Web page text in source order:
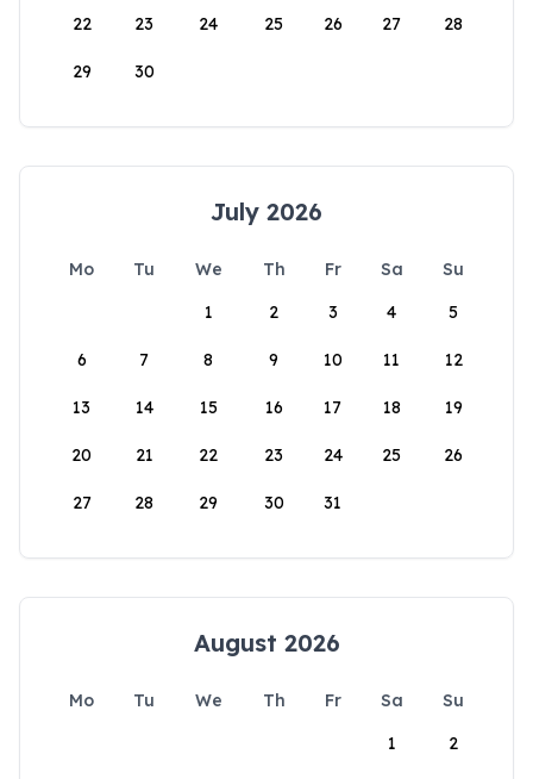
22 23 24 25 26 27 28
29 30
July 2026
Mo Tu We Th Fr Sa
Su
1
2 3 4 5
6 7 8 9 10 11 12
13 14 15 16 17 18 19
20 21 22 23 24 25 26
27 28 29 30 31
August 2026
Mo Tu We Th Fr Sa
Su
1
2